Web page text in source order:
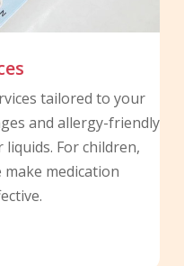
tailored to your
and allergy-friendly
For children,
medication